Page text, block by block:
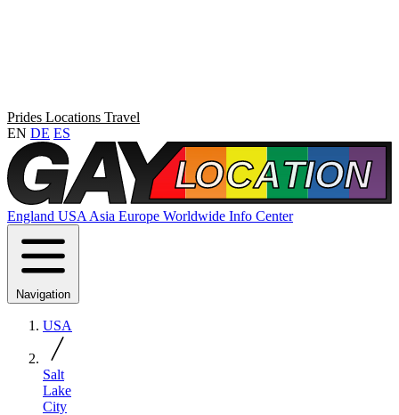
Prides Locations Travel
EN DE ES
England USA Asia Europe Worldwide Info Center
Navigation
USA
Salt
Lake
City